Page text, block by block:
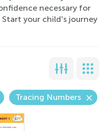
necessary for
your child's journey
Tracing Numbers